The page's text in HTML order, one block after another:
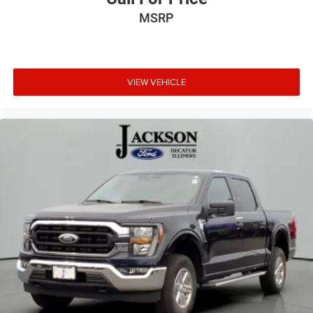
Bright Polished Step Bars
Chrome Door & Tailgate Handles w/Body-Color Bezel
Chrome Single-Tip Exhaust
Driver door bin
Front reading lights
Illuminated entry
Outside temperature display
Overhead console
Passenger vanity mirror
MSRP
VIEW VEHICLE